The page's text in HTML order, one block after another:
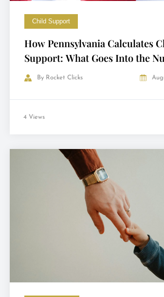
Child Support
How Pennsylvania Calculates
Support: What Goes Into the
By Rocket Clicks
4 Views